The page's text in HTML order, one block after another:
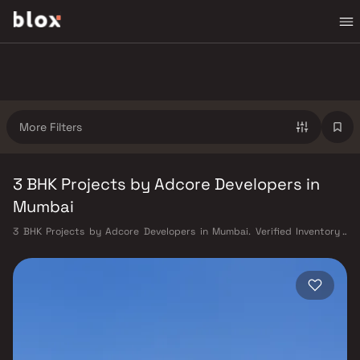
More Filters
3 BHK Projects by Adcore Developers in
Mumbai
3 BHK Projects by Adcore Developers in Mumbai. Verified Inventory |